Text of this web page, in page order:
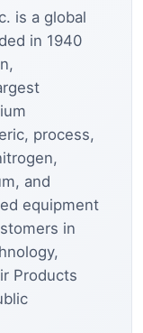
is a global
in 1940
process,
and
equipment
in
Products